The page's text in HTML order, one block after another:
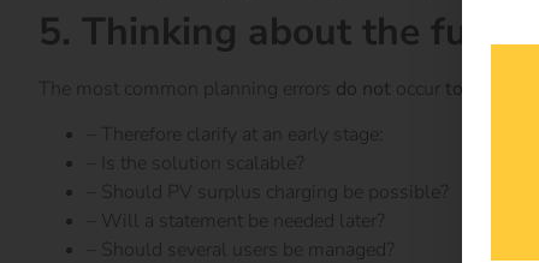
5. Thinking about the
The most common planning errors do not occur today –
– Therefore clarify at an early stage:
– Is the solution scalable?
– Should PV surplus charging be possible?
– Will a statement be needed later?
– Should several users be managed?